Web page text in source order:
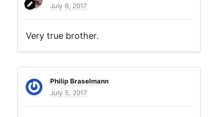
July 6, 2017
Very true brother.
Philip Braselmann
July 5, 2017